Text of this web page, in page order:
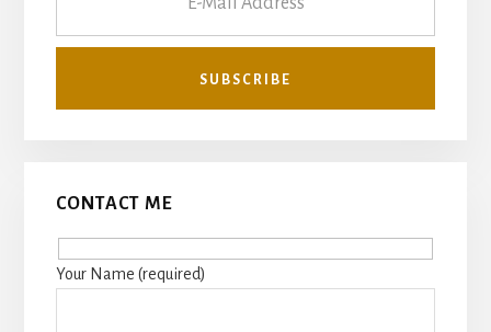
CONTACT ME
Your Name (required)